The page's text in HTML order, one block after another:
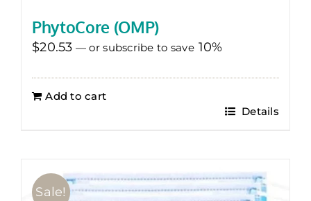
PhytoCore (OMP)
$20.53 — or subscribe to save 10%
Add to cart
Details
Sale!